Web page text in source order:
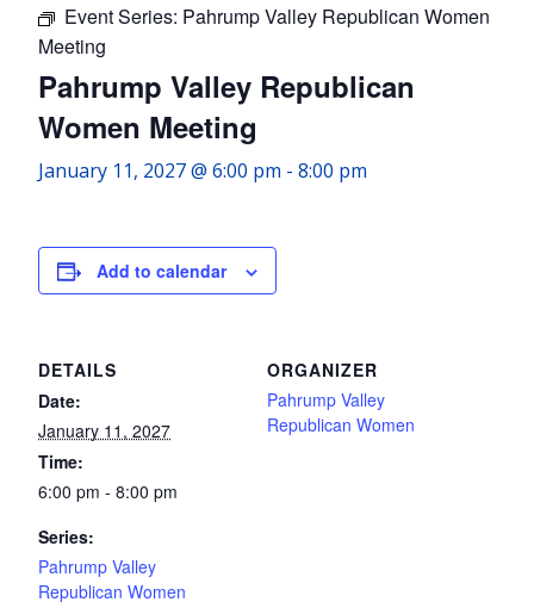
Event Series: Pahrump Valley Republican Women
Meeting
Pahrump Valley Republican
Women Meeting
January 11, 2027 @ 6:00 pm - 8:00 pm
Add to calendar
DETAILS
Date:
January 11, 2027
Time:
6:00 pm - 8:00 pm
Series:
Pahrump Valley
Republican Women
ORGANIZER
Pahrump Valley
Republican Women